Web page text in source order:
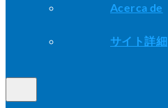
Acerca de
サイト詳細